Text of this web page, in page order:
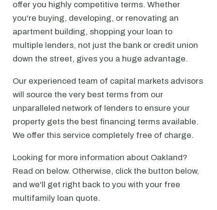
offer you highly competitive terms. Whether
you're buying, developing, or renovating an
apartment building, shopping your loan to
multiple lenders, not just the bank or credit union
down the street, gives you a huge advantage.
Our experienced team of capital markets advisors
will source the very best terms from our
unparalleled network of lenders to ensure your
property gets the best financing terms available.
We offer this service completely free of charge.
Looking for more information about Oakland?
Read on below. Otherwise, click the button below,
and we'll get right back to you with your free
multifamily loan quote.